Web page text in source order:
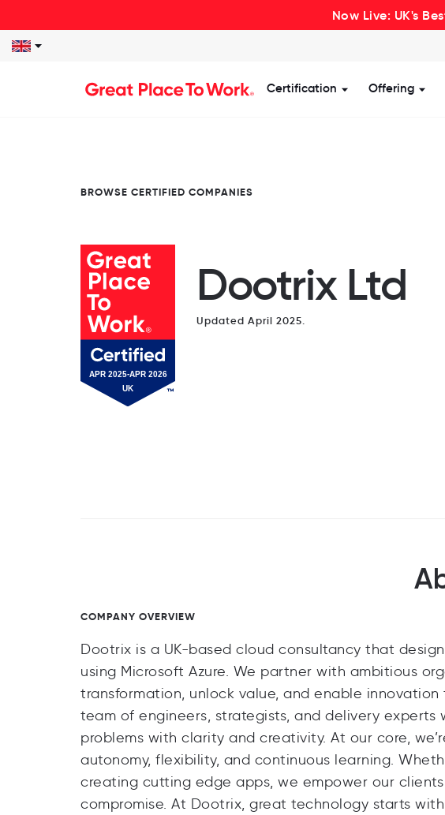
Now Live: UK's
Certification ShowOffering
BROWSE CERTIFIED COMPANIES
Dootrix Ltd
Updated April 2025.
COMPANY OVERVIEW
Dootrix is a UK-based cloud consultancy that
using Microsoft Azure. We partner with ambitious
transformation, unlock value, and enable
team of engineers, strategists, and delivery
problems with clarity and creativity. At our core,
autonomy, flexibility, and continuous learning.
creating cutting edge apps, we empower our
compromise. At Dootrix, great technology starts